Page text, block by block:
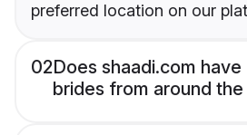
preferred location on our
02Does shaadi.com
brides from around